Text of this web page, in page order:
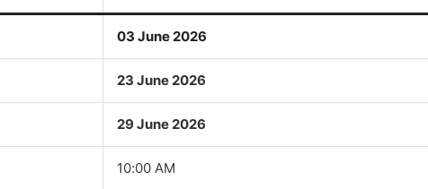
03 June 2026
23 June 2026
29 June 2026
10:00 AM